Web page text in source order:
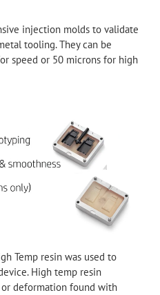
injection molds to validate
tooling. They can be
speed or 50 microns for high
Temp resin was used to
High temp resin
deformation found with